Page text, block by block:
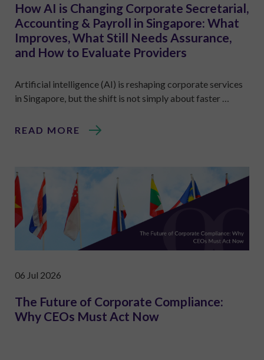
How AI is Changing Corporate Secretarial,
Accounting & Payroll in Singapore: What
Improves, What Still Needs Assurance,
and How to Evaluate Providers
Artificial intelligence (AI) is reshaping corporate services
in Singapore, but the shift is not simply about faster …
READ MORE
06 Jul 2026
The Future of Corporate Compliance:
Why CEOs Must Act Now